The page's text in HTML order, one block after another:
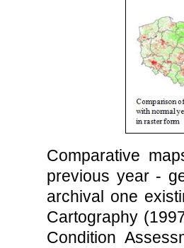
Comparative
previous year -
archival one
Cartography
Condition